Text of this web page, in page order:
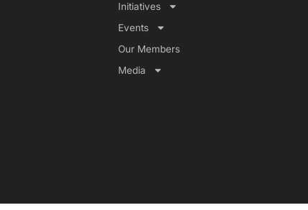
Initiatives
Events
Our Members
Media